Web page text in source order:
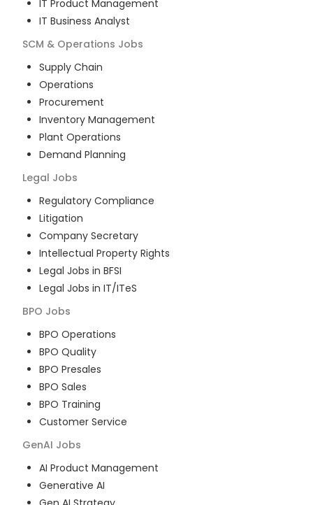
IT Product Management
IT Business Analyst
SCM & Operations Jobs
Supply Chain
Operations
Procurement
Inventory Management
Plant Operations
Demand Planning
Legal Jobs
Regulatory Compliance
Litigation
Company Secretary
Intellectual Property Rights
Legal Jobs in BFSI
Legal Jobs in IT/ITeS
BPO Jobs
BPO Operations
BPO Quality
BPO Presales
BPO Sales
BPO Training
Customer Service
GenAI Jobs
AI Product Management
Generative AI